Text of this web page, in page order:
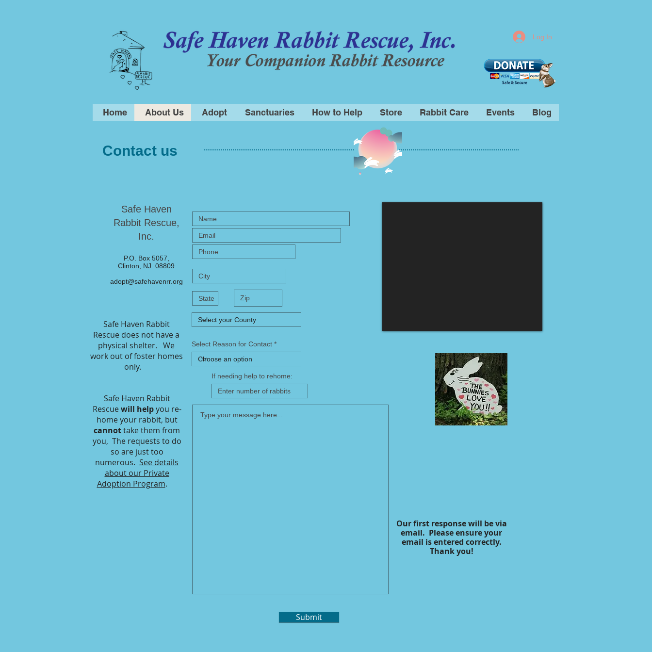
Log In
Home About Us Adopt Sanctuaries How to Help Store Rabbit Care Events Blog
Contact us
​Safe Haven
Rabbit Rescue,
Inc.
P.O. Box 5057,
Clinton, NJ 08809
adopt@safehavenrr.org
Safe Haven Rabbit
Rescue does not have a
physical shelter. We
work out of foster homes
only.
Safe Haven Rabbit
Rescuewill helpyou re-
home your rabbit, but
cannottake them from
you, The requests to do
so are just too
numerous. See details
about our Private
Adoption Program.
Select Reason for Contact
If needing help to rehome:
Submit
Our first response will be via
email. Please ensure your
email is entered correctly.
Thank you!